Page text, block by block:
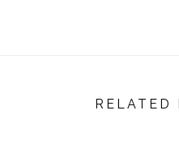
RELATED